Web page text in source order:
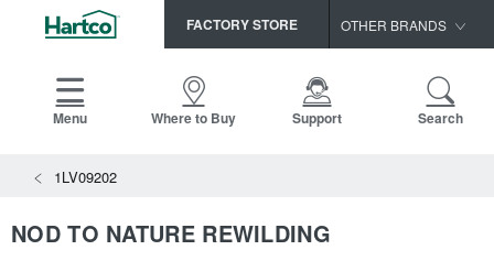
FACTORY STORE OTHER BRANDS
HomerWood
Menu Where to Buy Support Search
1LV09202
NOD TO NATURE REWILDING